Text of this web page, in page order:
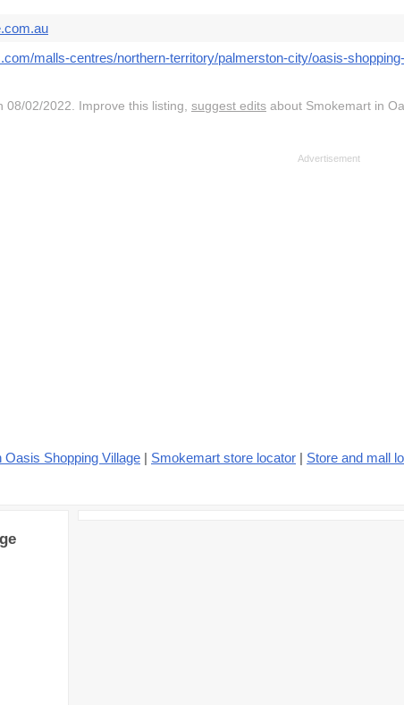
malls-centres/northern-territory/palmerston-city/oasis-shopping-
08/02/2022. Improve this listing, suggest edits about Smokemart in
Shopping Village | Smokemart store locator | Store and mall